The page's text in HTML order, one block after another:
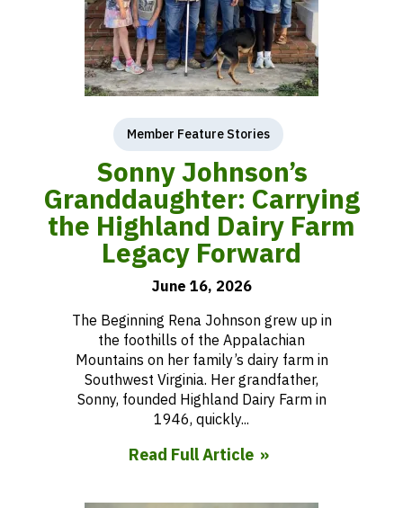
Member Feature Stories
Sonny Johnson’s
Granddaughter: Carrying
the Highland Dairy Farm
Legacy Forward
June 16, 2026
The Beginning Rena Johnson grew up in
the foothills of the Appalachian
Mountains on her family’s dairy farm in
Southwest Virginia. Her grandfather,
Sonny, founded Highland Dairy Farm in
1946, quickly...
Read Full Article